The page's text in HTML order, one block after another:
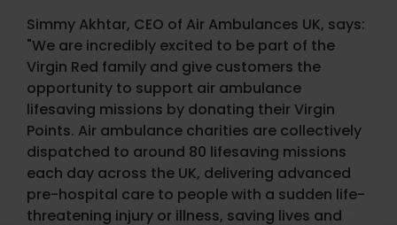
Simmy Akhtar, CEO of Air Ambulances UK, says:
"We are incredibly excited to be part of the
Virgin Red family and give customers the
opportunity to support air ambulance
lifesaving missions by donating their Virgin
Points. Air ambulance charities are collectively
dispatched to around 80 lifesaving missions
each day across the UK, delivering advanced
pre-hospital care to people with a sudden life-
threatening injury or illness, saving lives and